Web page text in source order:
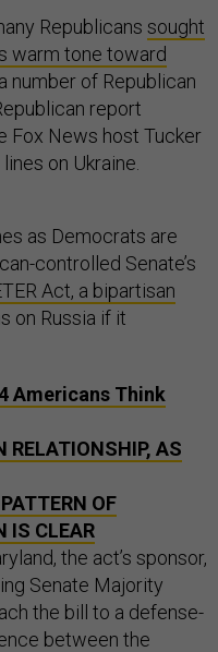
Republicans sought
warm tone toward
number of Republican
report
Fox News host Tucker
on Ukraine.
as Democrats are
controlled Senate’s
Act, a bipartisan
on Russia if it
Americans Think
RELATIONSHIP, AS
OF
IS CLEAR
the act’s sponsor,
Senate Majority
the bill to a defense-
between the